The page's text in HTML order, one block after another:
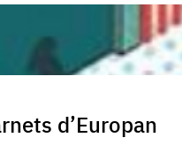
d’Europan